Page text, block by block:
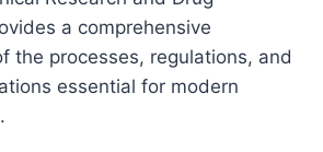
a comprehensive
the processes, regulations, and
essential for modern